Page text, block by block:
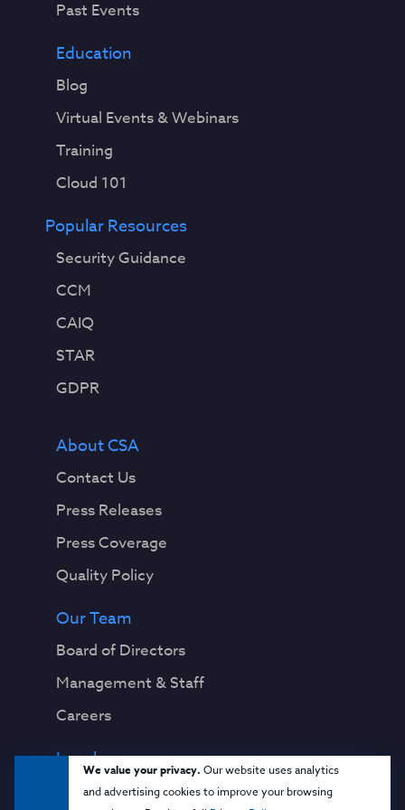
We value your privacy. Our website uses analytics
and advertising cookies to improve your browsing
Past Events
Education
Blog
Virtual Events & Webinars
Training
Cloud 101
Popular Resources
Security Guidance
CCM
CAIQ
STAR
GDPR
About CSA
Contact Us
Press Releases
Press Coverage
Quality Policy
Our Team
Board of Directors
Management & Staff
Careers
Legal
Privacy Notice